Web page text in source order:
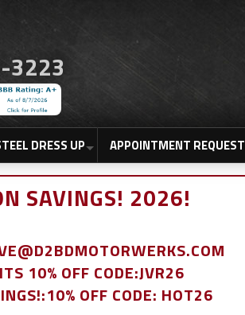
3223
DRESS UP APPOINTMENT REQUEST
SAVINGS! 2026!
10% OFF CODE:JVR26
OFF CODE: HOT26